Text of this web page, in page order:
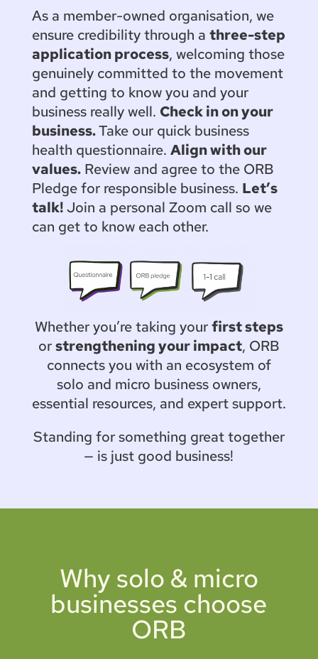
As a member-owned organisation, we
ensure credibility through a three-step
application process, welcoming those
genuinely committed to the movement
and getting to know you and your
business really well. Check in on your
business.Take our quick business
health questionnaire. Align with our
values.Review and agree to the ORB
Pledge for responsible business. Let’s
talk!Join a personal Zoom call so we
can get to know each other.
Whether you’re taking yourfirst steps
orstrengthening your impact, ORB
connects you with an ecosystem of
solo and micro business owners,
essential resources, and expert support.
Standing for something great together
— is just good business!
Why solo & micro
businesses choose
ORB